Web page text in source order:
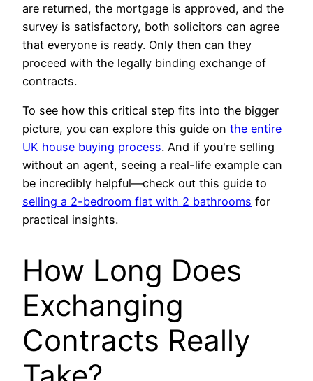
are returned, the mortgage is approved, and the
survey is satisfactory, both solicitors can agree
that everyone is ready. Only then can they
proceed with the legally binding exchange of
contracts.
To see how this critical step fits into the bigger
picture, you can explore this guide on the entire
UK house buying process. And if you're selling
without an agent, seeing a real-life example can
be incredibly helpful—check out this guide to
selling a 2-bedroom flat with 2 bathrooms for
practical insights.
How Long Does
Exchanging
Contracts Really